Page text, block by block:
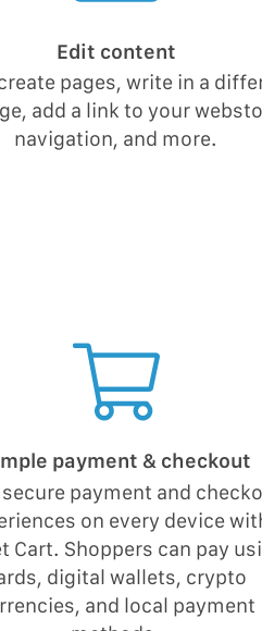
Edit content
pages, write in a
add a link to your
navigation, and more.
payment & checkout
payment and
on every device
Cart. Shoppers can pay
digital wallets, crypto
and local payment